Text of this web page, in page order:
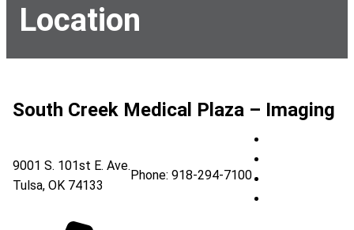
Location
South Creek Medical Plaza – Imaging
9001 S. 101st E. Ave.
Tulsa, OK 74133
Phone: 918-294-7100